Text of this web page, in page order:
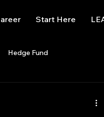
Start Here
Hedge Fund